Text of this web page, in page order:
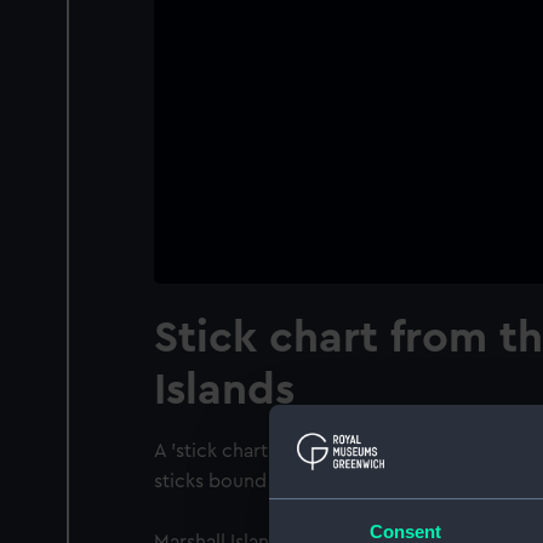
Consent
Stick chart from
Islands
A 'stick chart' from the Marshall Islands. It is
sticks bound together with fibres and tied